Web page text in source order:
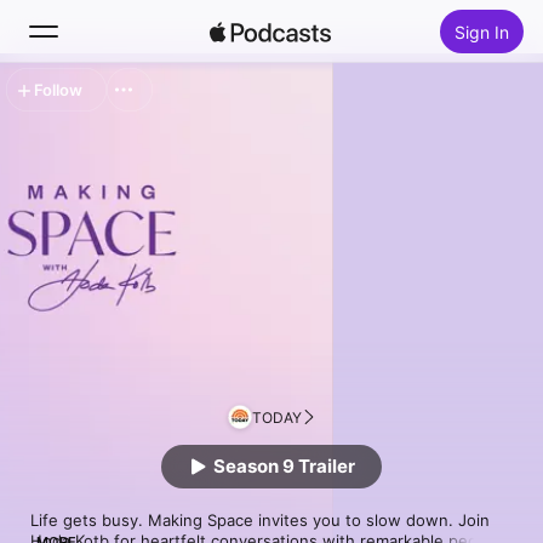
Sign In
New
Top Charts
TODAY
Life gets busy. Making Space invites you to slow down. Join
Season 9 Trailer
Follow